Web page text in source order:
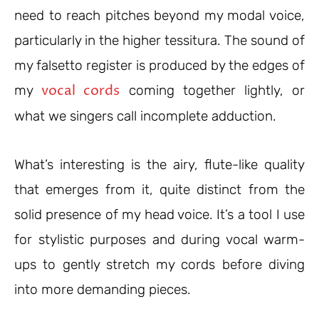
need to reach pitches beyond my modal voice,
particularly in the higher tessitura. The sound of
my falsetto register is produced by the edges of
myvocal cords coming together lightly, or
what we singers call incomplete adduction.
What’s interesting is the airy, flute-like quality
that emerges from it, quite distinct from the
solid presence of my head voice. It’s a tool I use
for stylistic purposes and during vocal warm-
ups to gently stretch my cords before diving
into more demanding pieces.